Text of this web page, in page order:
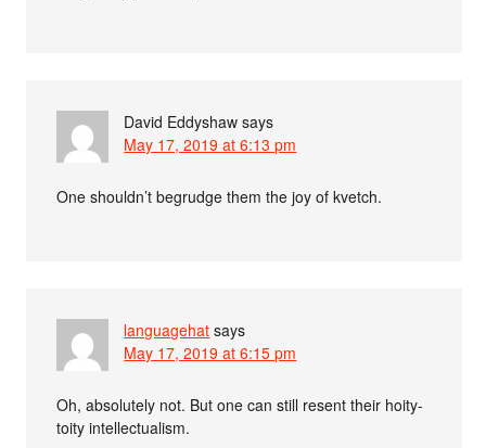
David Eddyshaw says
May 17, 2019 at 6:13 pm
One shouldn’t begrudge them the joy of kvetch.
languagehat says
May 17, 2019 at 6:15 pm
Oh, absolutely not. But one can still resent their hoity-
toity intellectualism.